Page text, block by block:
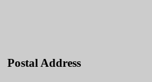
Postal Address